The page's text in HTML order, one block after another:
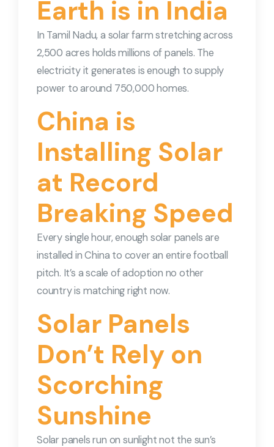
Earth is in India
In Tamil Nadu, a solar farm stretching across
2,500 acres holds millions of panels. The
electricity it generates is enough to supply
power to around 750,000 homes.
China is
Installing Solar
at Record
Breaking Speed
Every single hour, enough solar panels are
installed in China to cover an entire football
pitch. It’s a scale of adoption no other
country is matching right now.
Solar Panels
Don’t Rely on
Scorching
Sunshine
Solar panels run on sunlight not the sun’s